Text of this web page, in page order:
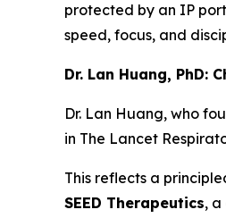
protected by an IP
speed, focus, and
Dr. Lan Huang, PhD:
Dr. Lan Huang, who
in The Lancet
This reflects a
SEED Therapeutics,